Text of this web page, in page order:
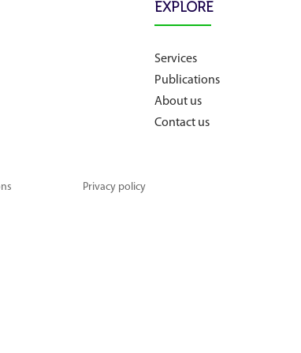
About us
Contact us
EXPLORE
Services
Publications
About us
Contact us
Privacy policy